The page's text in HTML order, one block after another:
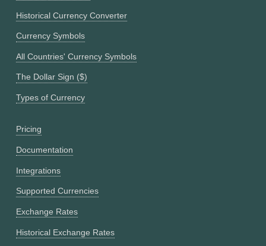
Historical Currency Converter
Currency Symbols
All Countries' Currency Symbols
The Dollar Sign ($)
Types of Currency
Pricing
Documentation
Integrations
Supported Currencies
Exchange Rates
Historical Exchange Rates